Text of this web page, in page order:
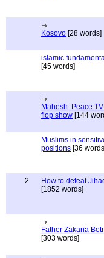
Kosovo [28 words]
islamic
[45 words]
Mahesh: Peace
flop show [144
Muslims in
positions [36
2
How to defeat
[1852 words]
Father Zakaria
[303 words]